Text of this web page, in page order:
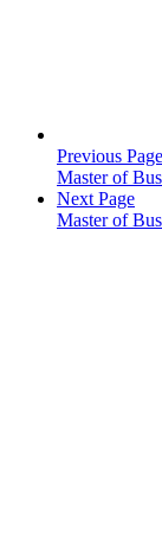
Previous Page
Master of
Next Page
Master of